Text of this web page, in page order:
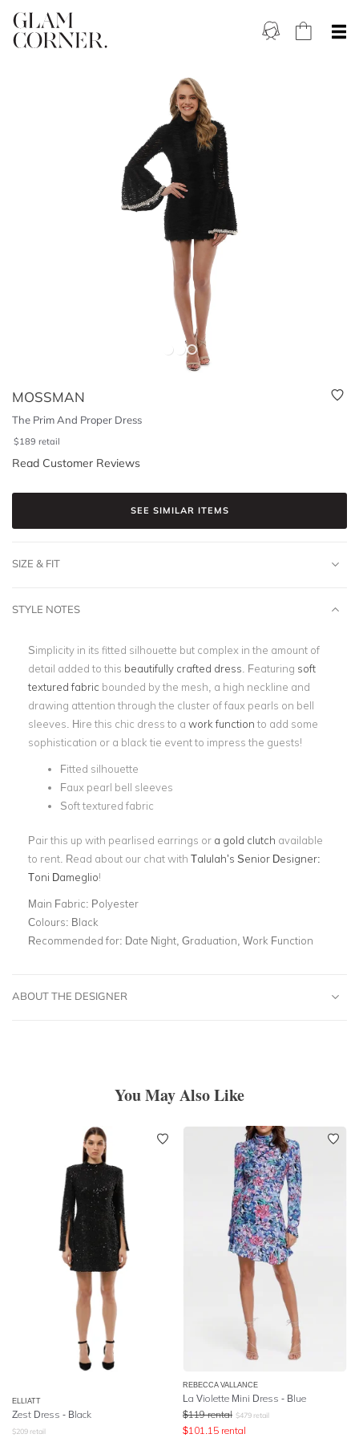
MOSSMAN
The Prim And Proper Dress
$189 retail
Read Customer Reviews
SEE SIMILAR ITEMS
SIZE & FIT
STYLE NOTES
Simplicity in its fitted silhouette but complex in the amount of
detail added to this beautifully crafted dress . Featuring soft
textured fabric bounded by the mesh, a high neckline and
drawing attention through the cluster of faux pearls on bell
sleeves. Hire this chic dress to a work function to add some
sophistication or a black tie event to impress the guests!
Fitted silhouette
Faux pearl bell sleeves
Soft textured fabric
Pair this up with pearlised earrings or a gold clutch available
to rent. Read about our chat with Talulah’s Senior Designer:
Toni Dameglio!
Main Fabric: Polyester
Colours: Black
Recommended for: Date Night, Graduation, Work Function
ABOUT THE DESIGNER
You May Also Like
ELLIATT
Zest Dress - Black
$209 retail
REBECCA VALLANCE
La Violette Mini Dress - Blue
$119 rental $479 retail
$101.15 rental